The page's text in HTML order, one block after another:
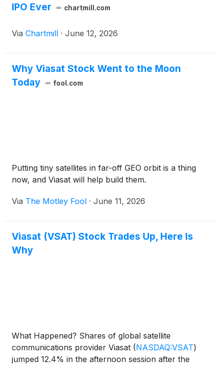
IPO Ever
chartmill.com
Via Chartmill · June 12, 2026
Why Viasat Stock Went to the Moon
Today
fool.com
Putting tiny satellites in far-off GEO orbit is a thing
now, and Viasat will help build them.
Via The Motley Fool · June 11, 2026
Viasat (VSAT) Stock Trades Up, Here Is
Why
What Happened? Shares of global satellite
communications provider Viasat (NASDAQ:VSAT)
jumped 12.4% in the afternoon session after the